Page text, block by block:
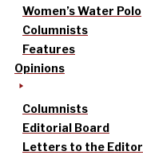
Women’s Water Polo
Columnists
Features
Opinions
Columnists
Editorial Board
Letters to the Editor